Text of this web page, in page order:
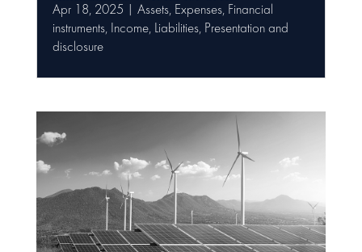
Apr 18, 2025 Assets, Expenses, Financial
instruments, Income, Liabilities, Presentation and
disclosure